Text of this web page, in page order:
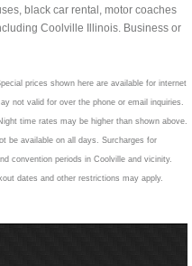
black car rental, motor coaches
Coolville Illinois. Business or
prices shown here are available for internet
not valid for over the phone or email inquiries.
time rates may be higher than shown above.
be available on all days. Surcharges for
convention periods in Coolville and vicinity.
dates and other restrictions may apply.